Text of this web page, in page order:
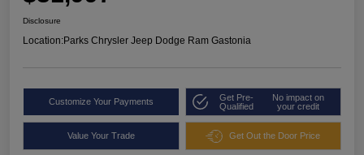
Disclosure
Location:Parks Chrysler Jeep Dodge Ram Gastonia
Customize Your Payments
Get Pre-
Qualified
No impact on
your credit
Value Your Trade Get Out the Door Price